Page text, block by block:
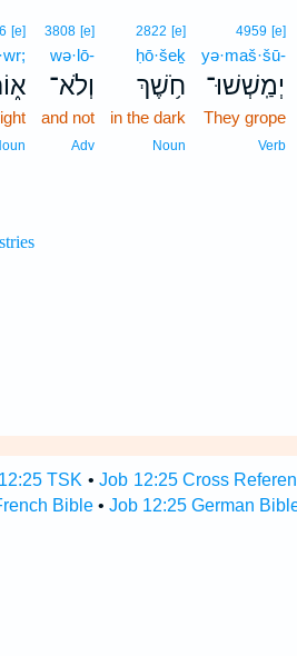
4959 [e]
yə·maš·šū-
יְמַֽשְׁשׁוּ־
They grope
Verb
2822 [e]
ḥō·šeḵ
חֹ֥שֶׁךְ
in the dark
Noun
3808 [e]
wə·lō-
וְלֹא־
and not
Adv
[e]
TSK •Job 12:25 Cross
Bible• Job 12:25 German